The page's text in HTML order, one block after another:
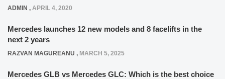
ADMIN , APRIL 4, 2020
Mercedes launches 12 new models and 8 facelifts in the
next 2 years
RAZVAN MAGUREANU , MARCH 5, 2025
Mercedes GLB vs Mercedes GLC: Which is the best choice